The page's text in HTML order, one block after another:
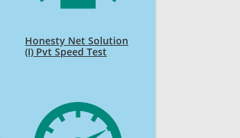
Honesty Net Solution
(I) Pvt Speed Test